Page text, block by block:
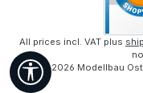
All prices incl. VAT plus
© 2026 Modellbau
Show toolbar